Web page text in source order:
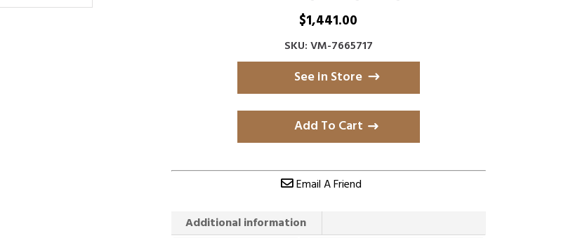
$1,441.00
SKU: VM-7665717
See in Store
Add To Cart
Email A Friend
Additional information